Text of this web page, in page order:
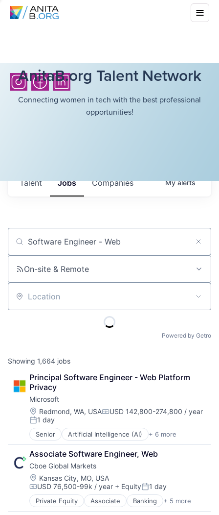
AnitaB.org Talent Network
Connecting women in tech with the best professional
opportunities!
Jobs Companies
Talent Myalerts
Job title, company or keyword
On-site & Remote
Location
Powered by Getro
Showing 1,664 jobs
Principal Software Engineer - Web Platform
Privacy
Microsoft
Location:
Redmond, WA, USACompensation:
USD 142,800-274,800 / year
Posted:
1 day
Senior Artificial Intelligence (AI) + 6 more
Data Management
Developer Tools
DevOps
Enterprise Software
Operating Systems
Software
Associate Software Engineer, Web
Cboe Global Markets
Location:
Kansas City, MO, USA
Compensation:
USD 76,500-99k / year + EquityPosted:
1 day
Private Equity Associate Banking + 5 more
Finance